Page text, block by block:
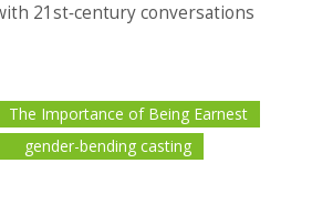
21st‑century conversations
The Importance of Being Earnest
gender-bending casting